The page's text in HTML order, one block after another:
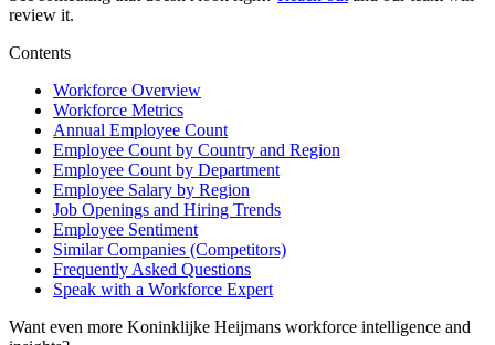
review it.
Contents
Workforce Overview
Workforce Metrics
Annual Employee Count
Employee Count by Country and Region
Employee Count by Department
Employee Salary by Region
Job Openings and Hiring Trends
Employee Sentiment
Similar Companies (Competitors)
Frequently Asked Questions
Speak with a Workforce Expert
Want even more Koninklijke Heijmans workforce intelligence and